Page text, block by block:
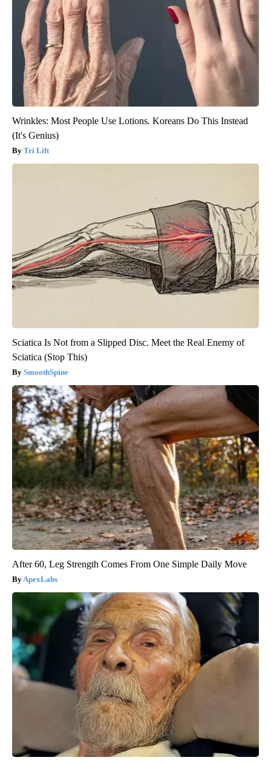
Wrinkles: Most People Use Lotions. Koreans Do This Instead
(It's Genius)
Tri Lift
Sciatica Is Not from a Slipped Disc. Meet the Real Enemy of
Sciatica (Stop This)
SmoothSpine
After 60, Leg Strength Comes From One Simple Daily Move
ApexLabs